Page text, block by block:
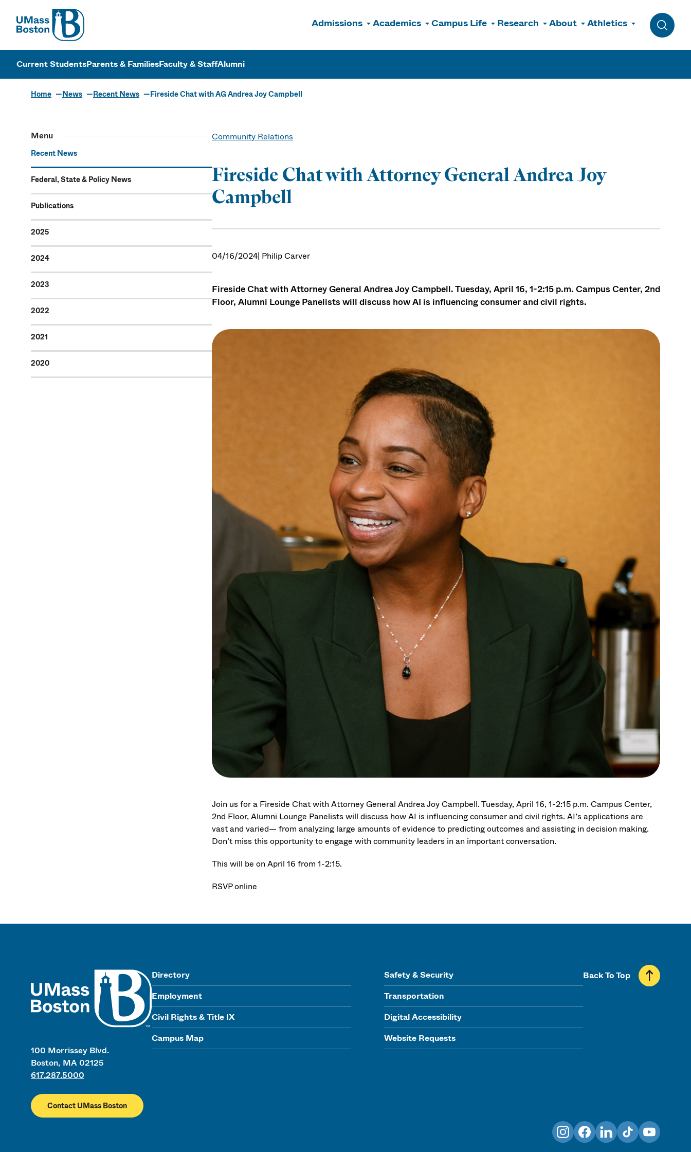
UMass
Admissions Academics Campus Life Research About Athletics
Toggle
UMass Boston
Current StudentsParents & FamiliesFaculty & StaffAlumni
Home News Recent News Fireside Chat with AG Andrea Joy Campbell
Menu
Recent News
Federal, State & Policy News
Publications
2025
2024
2023
2022
2021
2020
Community Relations
Fireside Chat with Attorney General Andrea Joy
Campbell
04/16/2024| Philip Carver
Fireside Chat with Attorney General Andrea Joy Campbell. Tuesday, April 16, 1-2:15 p.m. Campus Center, 2nd
Floor, Alumni Lounge Panelists will discuss how AI is influencing consumer and civil rights.
Join us for a Fireside Chat with Attorney General Andrea Joy Campbell. Tuesday, April 16, 1-2:15 p.m. Campus Center,
2nd Floor, Alumni Lounge Panelists will discuss how AI is influencing consumer and civil rights. AI’s applications are
vast and varied— from analyzing large amounts of evidence to predicting outcomes and assisting in decision making.
Don’t miss this opportunity to engage with community leaders in an important conversation.
This will be on April 16 from 1-2:15.
RSVP online
100 Morrissey Blvd.
Boston, MA 02125
617.287.5000
Contact UMass Boston
Directory
Employment
Civil Rights & Title IX
Campus Map
Safety & Security
Transportation
Digital Accessibility
Website Requests
Back To Top
InstagramFacebookLinkedInTikTokYouTube